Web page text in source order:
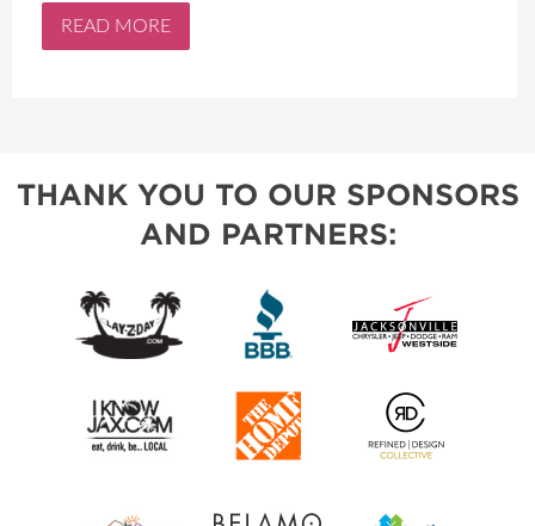
READ MORE
THANK YOU TO OUR SPONSORS
AND PARTNERS: